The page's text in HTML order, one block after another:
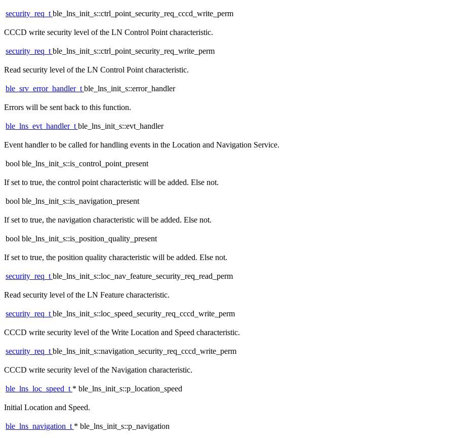
security_req_tble_lns_init_s::ctrl_point_security_req_cccd_write_perm
CCCD write security level of the LN Control Point characteristic.
security_req_tble_lns_init_s::ctrl_point_security_req_write_perm
Read security level of the LN Control Point characteristic.
ble_srv_error_handler_tble_lns_init_s::error_handler
Errors will be sent back to this function.
ble_lns_evt_handler_tble_lns_init_s::evt_handler
Event handler to be called for handling events in the Location and Navigation Service.
bool ble_lns_init_s::is_control_point_present
If set to true, the control point characteristic will be added. Else not.
bool ble_lns_init_s::is_navigation_present
If set to true, the navigation characteristic will be added. Else not.
bool ble_lns_init_s::is_position_quality_present
If set to true, the position quality characteristic will be added. Else not.
security_req_tble_lns_init_s::loc_nav_feature_security_req_read_perm
Read security level of the LN Feature characteristic.
security_req_tble_lns_init_s::loc_speed_security_req_cccd_write_perm
CCCD write security level of the Write Location and Speed characteristic.
security_req_tble_lns_init_s::navigation_security_req_cccd_write_perm
CCCD write security level of the Navigation characteristic.
ble_lns_loc_speed_t * ble_lns_init_s::p_location_speed
Initial Location and Speed.
ble_lns_navigation_t * ble_lns_init_s::p_navigation